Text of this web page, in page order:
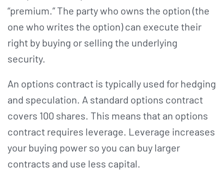
“premium.” The party who owns the option (the
one who writes the option) can execute their
right by buying or selling the underlying
security.
An options contract is typically used for hedging
and speculation. A standard options contract
covers 100 shares. This means that an options
contract requires leverage. Leverage increases
your buying power so you can buy larger
contracts and use less capital.